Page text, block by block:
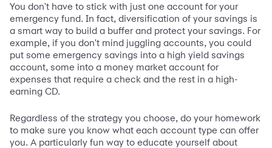
You don't have to stick with just one account for your
emergency fund. In fact, diversification of your savings is
a smart way to build a buffer and protect your savings. For
example, if you don't mind juggling accounts, you could
put some emergency savings into a high yield savings
account, some into a money market account for
expenses that require a check and the rest in a high-
earning CD.
Regardless of the strategy you choose, do your homework
to make sure you know what each account type can offer
you. A particularly fun way to educate yourself about